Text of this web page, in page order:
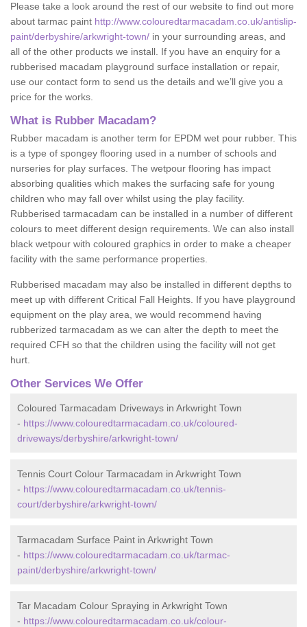
Please take a look around the rest of our website to find out more
about tarmac paint http://www.colouredtarmacadam.co.uk/antislip-
paint/derbyshire/arkwright-town/ in your surrounding areas, and
all of the other products we install. If you have an enquiry for a
rubberised macadam playground surface installation or repair,
use our contact form to send us the details and we’ll give you a
price for the works.
What is Rubber Macadam?
Rubber macadam is another term for EPDM wet pour rubber. This
is a type of spongey flooring used in a number of schools and
nurseries for play surfaces. The wetpour flooring has impact
absorbing qualities which makes the surfacing safe for young
children who may fall over whilst using the play facility.
Rubberised tarmacadam can be installed in a number of different
colours to meet different design requirements. We can also install
black wetpour with coloured graphics in order to make a cheaper
facility with the same performance properties.
Rubberised macadam may also be installed in different depths to
meet up with different Critical Fall Heights. If you have playground
equipment on the play area, we would recommend having
rubberized tarmacadam as we can alter the depth to meet the
required CFH so that the children using the facility will not get
hurt.
Other Services We Offer
Coloured Tarmacadam Driveways in Arkwright Town
- https://www.colouredtarmacadam.co.uk/coloured-
driveways/derbyshire/arkwright-town/
Tennis Court Colour Tarmacadam in Arkwright Town
- https://www.colouredtarmacadam.co.uk/tennis-
court/derbyshire/arkwright-town/
Tarmacadam Surface Paint in Arkwright Town
- https://www.colouredtarmacadam.co.uk/tarmac-
paint/derbyshire/arkwright-town/
Tar Macadam Colour Spraying in Arkwright Town
- https://www.colouredtarmacadam.co.uk/colour-